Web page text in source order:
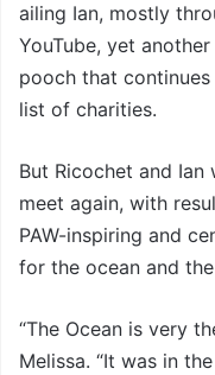
ailing Ian, mostly
YouTube, yet
pooch that
list of charities.
But Ricochet and
meet again, with
PAW-inspiring and
for the ocean and
“The Ocean is very
Melissa. “It was in